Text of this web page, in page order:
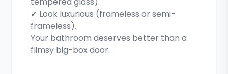
✔ Look luxurious (frameless or semi-
frameless).
Your bathroom deserves better than a
flimsy big-box door.